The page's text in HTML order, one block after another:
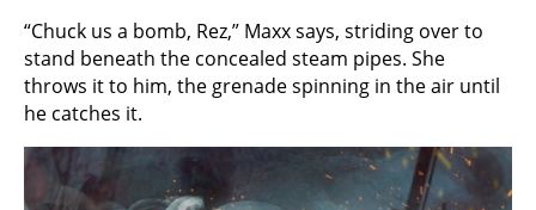
“Chuck us a bomb, Rez,” Maxx says, striding over to
stand beneath the concealed steam pipes. She
throws it to him, the grenade spinning in the air until
he catches it.